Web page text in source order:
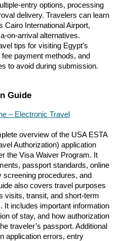
entry options, processing
delivery. Travelers can learn
Cairo International Airport,
on-arrival alternatives.
tips for visiting Egypt’s
payment methods, and
to avoid during submission.
Guide
– Electronic Travel
overview of the USA ESTA
Authorization) application
the Visa Waiver Program. It
passport standards, online
procedures, and
also covers travel purposes
visits, transit, and short-term
It includes important information
of stay, and how authorization
traveler’s passport. Additional
application errors, entry